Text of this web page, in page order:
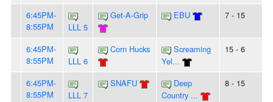
6:45PM-
8:55PM
LLL 5
Get-A-Grip EBU 7 - 15
6:45PM-
8:55PM
LLL 6
Corn Hucks
Screaming
Yel...
15 - 6
6:45PM-
8:55PM
LLL 7
SNAFU
Deep
Country ...
8 - 15